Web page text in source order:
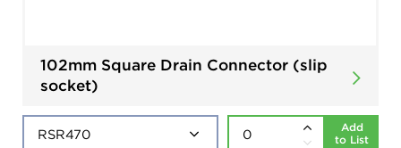
102mm Square Drain Connector (slip
socket)
Add
to List